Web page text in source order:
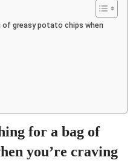
of greasy potato chips when
for a bag of
you’re craving